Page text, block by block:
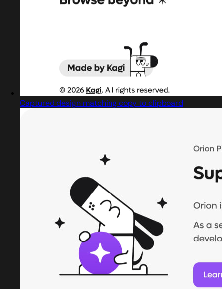
Captured design matching copy to clipboard